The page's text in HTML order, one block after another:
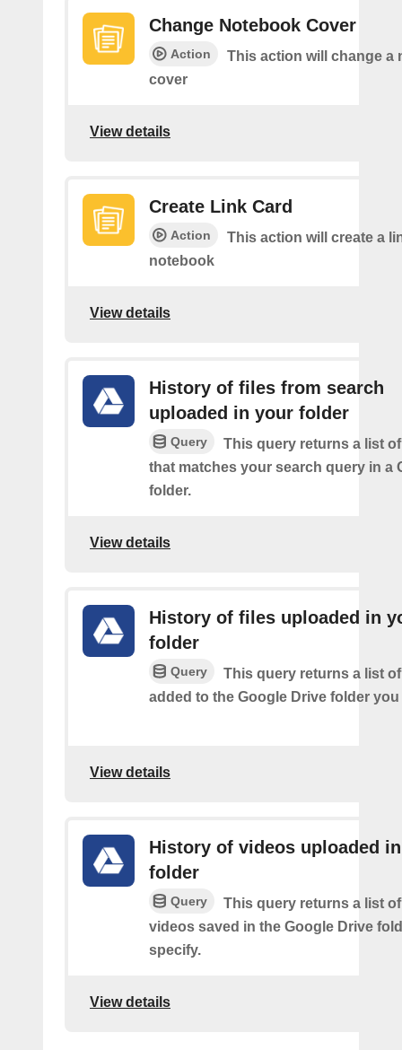
Change Notebook Cover
Action
This action will change a
cover
View details
Create Link Card
Action
This action will create a
notebook
View details
History of files from search
uploaded in your folder
Query
This query returns a list
that matches your search query in a
folder.
View details
History of files uploaded in
folder
Query
This query returns a list
added to the Google Drive folder
View details
History of videos uploaded
folder
Query
This query returns a list
videos saved in the Google Drive
specify.
View details